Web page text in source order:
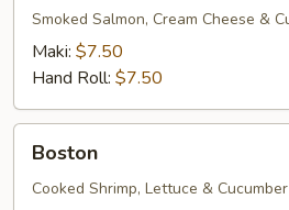
Smoked Salmon, Cream Cheese &
Maki: $7.50
Hand Roll: $7.50
Boston
Cooked Shrimp, Lettuce &